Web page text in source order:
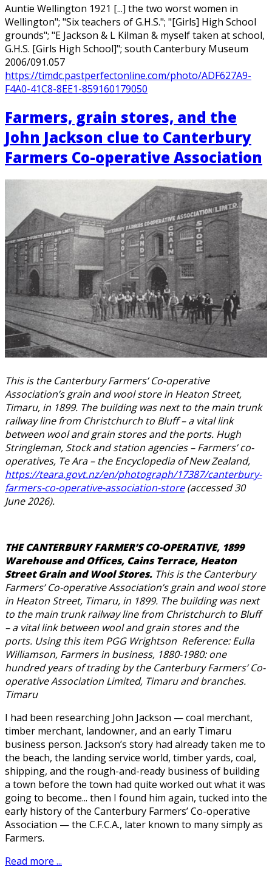
Auntie Wellington 1921 [...] the two worst women in
Wellington"; "Six teachers of G.H.S."; "[Girls] High School
grounds"; "E Jackson & L Kilman & myself taken at school,
G.H.S. [Girls High School]"; south Canterbury Museum
2006/091.057
https://timdc.pastperfectonline.com/photo/ADF627A9-
F4A0-41C8-8EE1-859160179050
Farmers, grain stores, and the
John Jackson clue to Canterbury
Farmers Co-operative Association
This is the Canterbury Farmers’ Co-operative
Association’s grain and wool store in Heaton Street,
Timaru, in 1899. The building was next to the main trunk
railway line from Christchurch to Bluff – a vital link
between wool and grain stores and the ports. Hugh
Stringleman, Stock and station agencies – Farmers’ co-
operatives, Te Ara – the Encyclopedia of New Zealand,
https://teara.govt.nz/en/photograph/17387/canterbury-
farmers-co-operative-association-store(accessed 30
June 2026).
THE CANTERBURY FARMER’S CO-OPERATIVE, 1899
Warehouse and Offices, Cains Terrace, Heaton
Street Grain and Wool Stores. This is the Canterbury
Farmers’ Co-operative Association’s grain and wool store
in Heaton Street, Timaru, in 1899. The building was next
to the main trunk railway line from Christchurch to Bluff
– a vital link between wool and grain stores and the
ports. Using this item PGG Wrightson Reference: Eulla
Williamson, Farmers in business, 1880-1980: one
hundred years of trading by the Canterbury Farmers’ Co-
operative Association Limited, Timaru and branches.
Timaru
I had been researching John Jackson — coal merchant,
timber merchant, landowner, and an early Timaru
business person. Jackson’s story had already taken me to
the beach, the landing service world, timber yards, coal,
shipping, and the rough-and-ready business of building
a town before the town had quite worked out what it was
going to become... then I found him again, tucked into the
early history of the Canterbury Farmers’ Co-operative
Association — the C.F.C.A., later known to many simply as
Farmers.
Read more ...